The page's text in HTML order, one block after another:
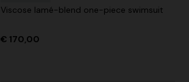
Viscose lamé-blend one-piece swimsuit
€ 170,00